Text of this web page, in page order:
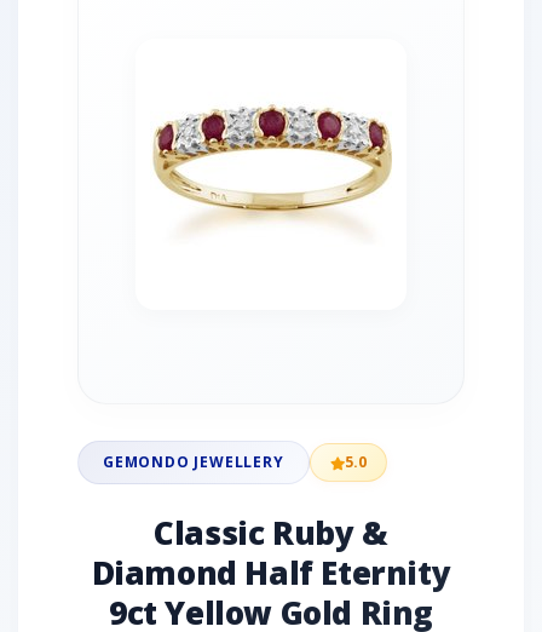
GEMONDO JEWELLERY 5.0
Classic Ruby &
Diamond Half Eternity
9ct Yellow Gold Ring